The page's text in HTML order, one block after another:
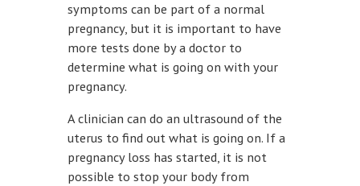
symptoms can be part of a normal
pregnancy, but it is important to have
more tests done by a doctor to
determine what is going on with your
pregnancy.
A clinician can do an ultrasound of the
uterus to find out what is going on. If a
pregnancy loss has started, it is not
possible to stop your body from